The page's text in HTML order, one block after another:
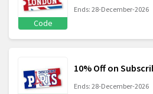
Code
Ends: 28-December-2026
10% Off on
Ends: 28-December-2026